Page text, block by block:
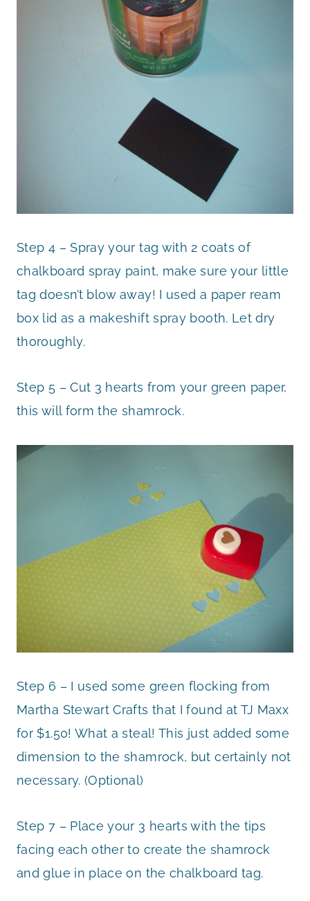
Step 4 – Spray your tag with 2 coats of
chalkboard spray paint, make sure your little
tag doesn’t blow away! I used a paper ream
box lid as a makeshift spray booth. Let dry
thoroughly.
Step 5 – Cut 3 hearts from your green paper,
this will form the shamrock.
Step 6 – I used some green flocking from
Martha Stewart Crafts that I found at TJ Maxx
for $1.50! What a steal! This just added some
dimension to the shamrock, but certainly not
necessary. (Optional)
Step 7 – Place your 3 hearts with the tips
facing each other to create the shamrock
and glue in place on the chalkboard tag.